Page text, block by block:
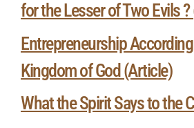
for the Lesser of Two Evils
Entrepreneurship
Kingdom of God (Article)
What the Spirit Says to the